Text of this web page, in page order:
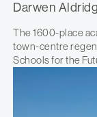
Darwen
The 1600-place
town-centre
Schools for the